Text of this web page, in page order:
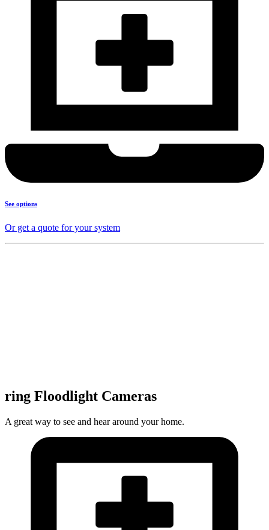
See options
Or get a quote for your system
ring Floodlight Cameras
A great way to see and hear around your home.